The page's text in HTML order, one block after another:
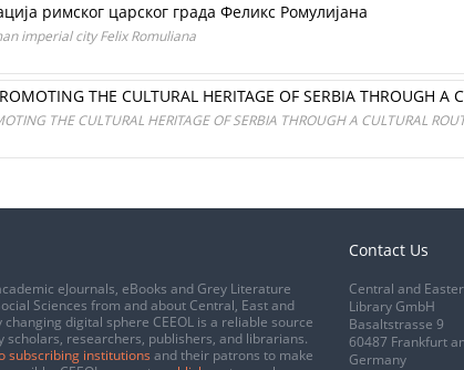
римског царског града Феликс Ромулијана
imperial city Felix Romuliana
THE CULTURAL HERITAGE OF SERBIA THROUGH A
THE CULTURAL HERITAGE OF SERBIA THROUGH A CULTURAL
eJournals, eBooks and Grey Literature
Sciences from and about Central, East and
digital sphere CEEOL is a reliable source
researchers, publishers, and librarians.
subscribing institutions and their patrons to make
Contact Us
Central and
Library GmbH
Basaltstrasse 9
60487 Frankfurt
Germany